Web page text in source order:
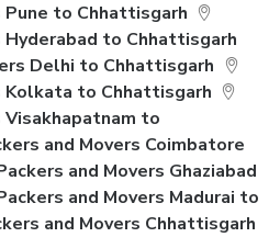
Pune to Chhattisgarh
Hyderabad to Chhattisgarh
Delhi to Chhattisgarh
Kolkata to Chhattisgarh
Visakhapatnam to
and Movers Coimbatore
and Movers Ghaziabad
and Movers Madurai to
and Movers Chhattisgarh